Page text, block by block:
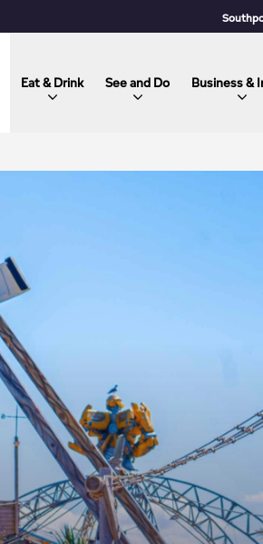
Eat & Drink See and Do Business &